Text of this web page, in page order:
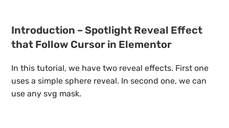
Introduction – Spotlight Reveal Effect
that Follow Cursor in Elementor
In this tutorial, we have two reveal effects. First one
uses a simple sphere reveal. In second one, we can
use any svg mask.